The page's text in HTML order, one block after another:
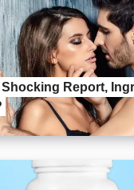
Report,